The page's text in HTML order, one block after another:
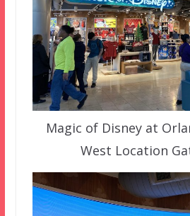
Magic of Disney at
West Location